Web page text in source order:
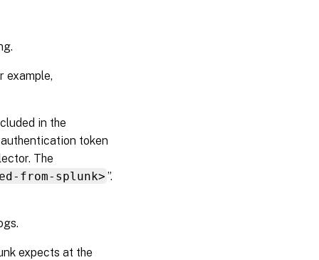
example,
in the
token
The
from-splunk> ”.
expects at the